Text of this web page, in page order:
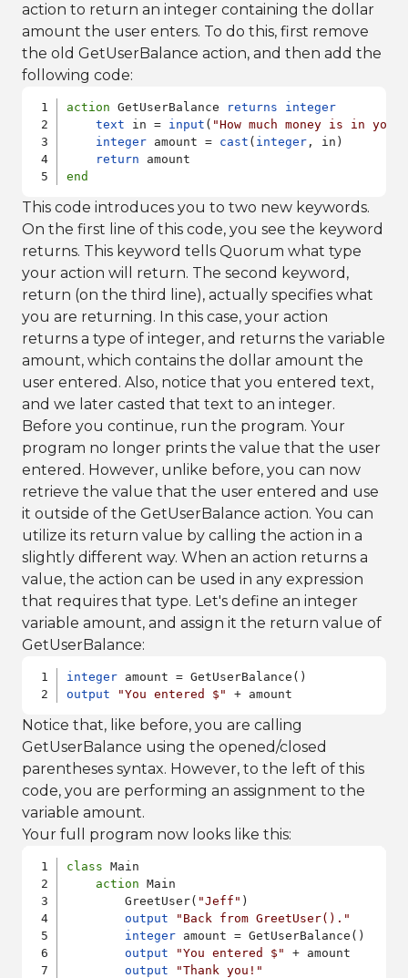
action to return an integer containing the dollar
amount the user enters. To do this, first remove
the old GetUserBalance action, and then add the
following code:
action GetUserBalance returns
integer
text in = input ( "How much money is in
integer amount = cast ( integer , in)
return
end
This code introduces you to two new keywords.
On the first line of this code, you see the keyword
returns. This keyword tells Quorum what type
your action will return. The second keyword,
return (on the third line), actually specifies what
you are returning. In this case, your action
returns a type of integer, and returns the variable
amount, which contains the dollar amount the
user entered. Also, notice that you entered text,
and we later casted that text to an integer.
Before you continue, run the program. Your
program no longer prints the value that the user
entered. However, unlike before, you can now
retrieve the value that the user entered and use
it outside of the GetUserBalance action. You can
utilize its return value by calling the action in a
slightly different way. When an action returns a
value, the action can be used in any expression
that requires that type. Let's define an integer
variable amount, and assign it the return value of
GetUserBalance:
integer
output
"You entered $" + amount
Notice that, like before, you are calling
GetUserBalance using the opened/closed
parentheses syntax. However, to the left of this
code, you are performing an assignment to the
variable amount.
Your full program now looks like this:
class Main
action Main
        GreetUser(
"Jeff" )
output
"Back from GreetUser()."
integer amount = GetUserBalance()
output
"You entered $"
+ amount
output
"Thank you!"